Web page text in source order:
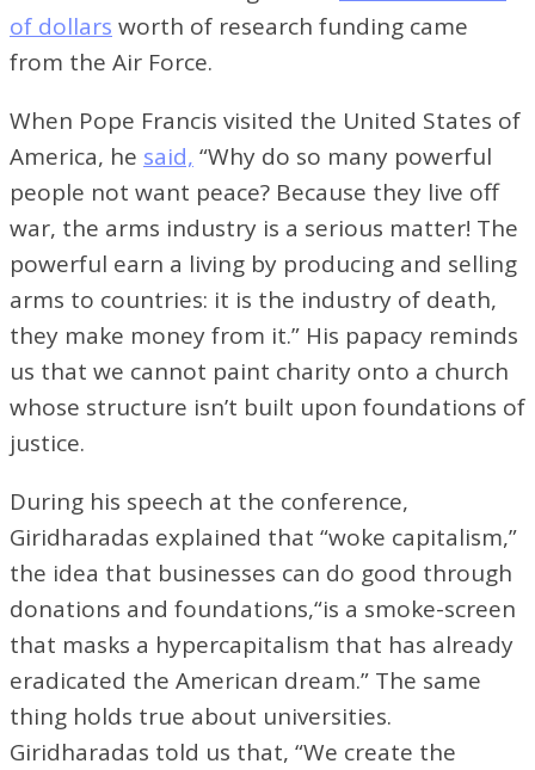
of dollars worth of research funding came
from the Air Force.
When Pope Francis visited the United States of
America, he said, “Why do so many powerful
people not want peace? Because they live off
war, the arms industry is a serious matter! The
powerful earn a living by producing and selling
arms to countries: it is the industry of death,
they make money from it.” His papacy reminds
us that we cannot paint charity onto a church
whose structure isn’t built upon foundations of
justice.
During his speech at the conference,
Giridharadas explained that “woke capitalism,”
the idea that businesses can do good through
donations and foundations,“is a smoke-screen
that masks a hypercapitalism that has already
eradicated the American dream.” The same
thing holds true about universities.
Giridharadas told us that, “We create the